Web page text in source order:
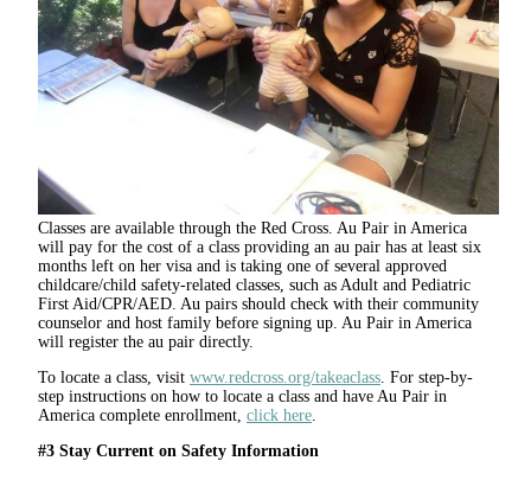
Classes are available through the Red Cross. Au Pair in America
will pay for the cost of a class providing an au pair has at least six
months left on her visa and is taking one of several approved
childcare/child safety-related classes, such as Adult and Pediatric
First Aid/CPR/AED. Au pairs should check with their community
counselor and host family before signing up. Au Pair in America
will register the au pair directly.
To locate a class, visit www.redcross.org/takeaclass . For step-by-
step instructions on how to locate a class and have Au Pair in
America complete enrollment, click here
#3 Stay Current on Safety Information